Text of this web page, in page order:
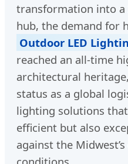
transformation into
hub, the demand for
Outdoor LED
reached an all-time
architectural
status as a global
lighting solutions
efficient but also
against the